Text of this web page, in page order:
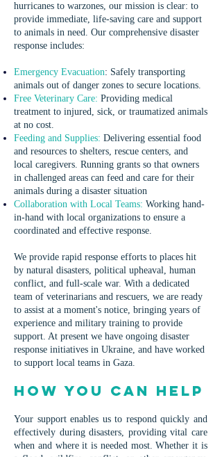
hurricanes to warzones, our mission is clear: to
provide immediate, life-saving care and support
to animals in need. Our comprehensive disaster
response includes:
Emergency Evacuation: Safely transporting
animals out of danger zones to secure locations.
Free Veterinary Care: Providing medical
treatment to injured, sick, or traumatized animals
at no cost.
Feeding and Supplies: Delivering essential food
and resources to shelters, rescue centers, and
local caregivers. Running grants so that owners
in challenged areas can feed and care for their
animals during a disaster situation
Collaboration with Local Teams: Working hand-
in-hand with local organizations to ensure a
coordinated and effective response.
We provide rapid response efforts to places hit
by natural disasters, political upheaval, human
conflict, and full-scale war. With a dedicated
team of veterinarians and rescuers, we are ready
to assist at a moment's notice, bringing years of
experience and military training to provide
support. At present we have ongoing disaster
response initiatives in Ukraine, and have worked
to support local teams in Gaza.
How You Can Help
Your support enables us to respond quickly and
effectively during disasters, providing vital care
when and where it is needed most. Whether it is